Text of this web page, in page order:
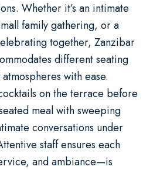
Whether it’s an intimate
family gathering, or a
together, Zanzibar
different seating
with ease.
on the terrace before
meal with sweeping
conversations under
staff ensures each
and ambiance—is